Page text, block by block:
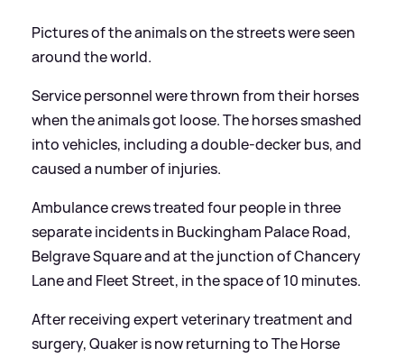
Pictures of the animals on the streets were seen
around the world.
Service personnel were thrown from their horses
when the animals got loose. The horses smashed
into vehicles, including a double-decker bus, and
caused a number of injuries.
Ambulance crews treated four people in three
separate incidents in Buckingham Palace Road,
Belgrave Square and at the junction of Chancery
Lane and Fleet Street, in the space of 10 minutes.
After receiving expert veterinary treatment and
surgery, Quaker is now returning to The Horse